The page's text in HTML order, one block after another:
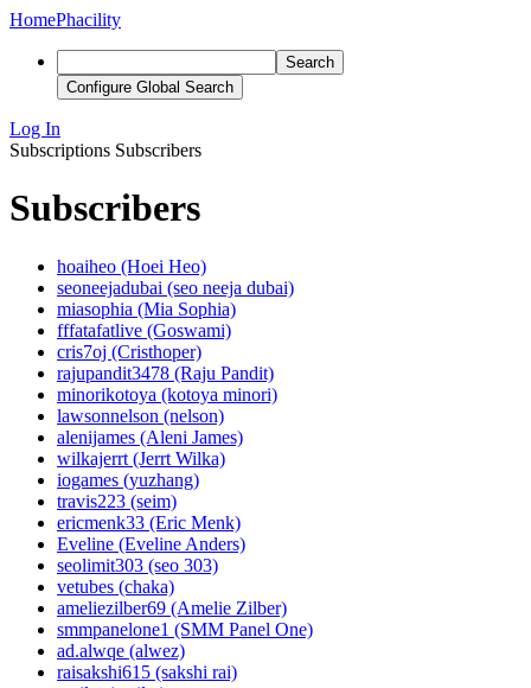
HomePhacility
Search
Configure Global Search
Log In
Subscriptions Subscribers
Subscribers
hoaiheo (Hoei Heo)
seoneejadubai (seo neeja dubai)
miasophia (Mia Sophia)
fffatafatlive (Goswami)
cris7oj (Cristhoper)
rajupandit3478 (Raju Pandit)
minorikotoya (kotoya minori)
lawsonnelson (nelson)
alenijames (Aleni James)
wilkajerrt (Jerrt Wilka)
iogames (yuzhang)
travis223 (seim)
ericmenk33 (Eric Menk)
Eveline (Eveline Anders)
seolimit303 (seo 303)
vetubes (chaka)
ameliezilber69 (Amelie Zilber)
smmpanelone1 (SMM Panel One)
ad.alwqe (alwez)
raisakshi615 (sakshi rai)